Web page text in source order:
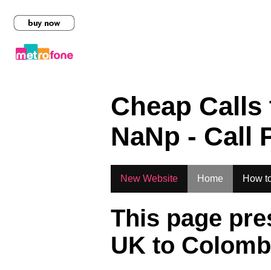
Cheap
NaNp - Call
New Website Home How
This page
UK to